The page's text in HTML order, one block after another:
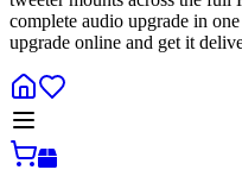
complete audio upgrade in
upgrade online and get it